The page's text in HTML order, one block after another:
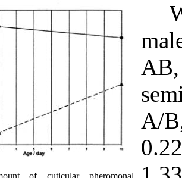
A/